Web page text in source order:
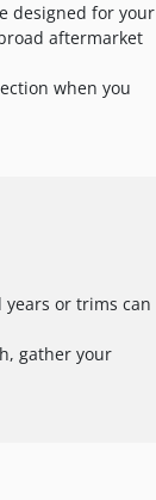
designed for your
aftermarket
when you
or trims can
gather your